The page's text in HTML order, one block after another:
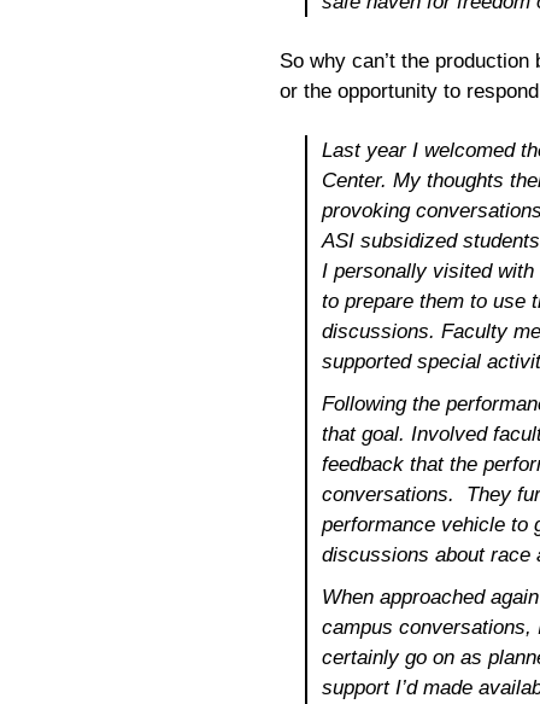
So why can’t the
or the opportunity to
Last year I welcomed
Center. My thoughts
provoking
ASI subsidized
I personally visited
to prepare them to use
discussions. Faculty
supported special
Following the
that goal. Involved
feedback that the
conversations. They
performance vehicle to
discussions about race
When approached
campus conversations,
certainly go on as
support I’d made